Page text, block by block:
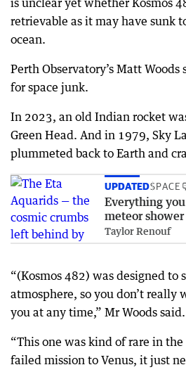
retrievable as it may have sunk
ocean.
Perth Observatory’s Matt Woods
for space junk.
In 2023, an old Indian rocket
Green Head. And in 1979, Sky
plummeted back to Earth and
UPDATEDSPACE
Everything
meteor
Taylor Renouf
“(Kosmos 482) was designed to
atmosphere, so you don’t really
you at any time,” Mr Woods said.
“This one was kind of rare in the
failed mission to Venus, it just